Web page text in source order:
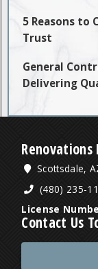
5 Reasons to
Trust
General
Delivering
Renovations
Scottsdale,
(480) 235-
License
Contact Us